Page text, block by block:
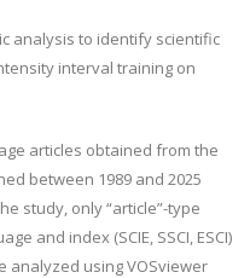
analysis to identify scientific
interval training on
articles obtained from the
between 1989 and 2025
study, only “article”-type
and index (SCIE, SSCI, ESCI)
analyzed using VOSviewer